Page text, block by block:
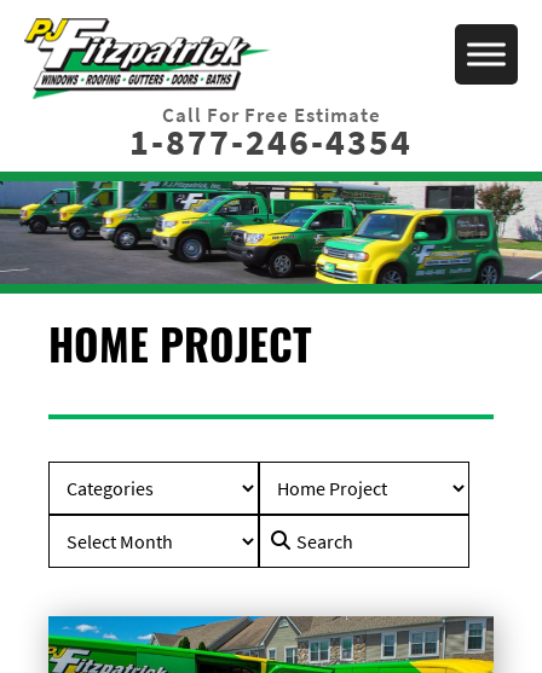
Call For Free Estimate
1-877-246-4354
HOME PROJECT
Search